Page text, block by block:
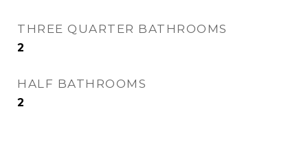
THREE QUARTER BATHROOMS
2
HALF BATHROOMS
2